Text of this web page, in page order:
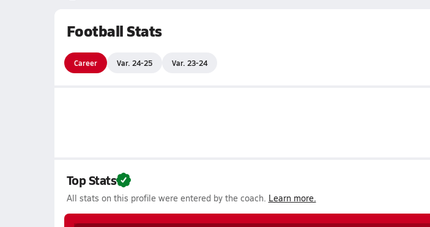
Football Stats
Career Var. 24-25 Var. 23-24
Top Stats
All stats on this profile were entered by the coach. Learn more.